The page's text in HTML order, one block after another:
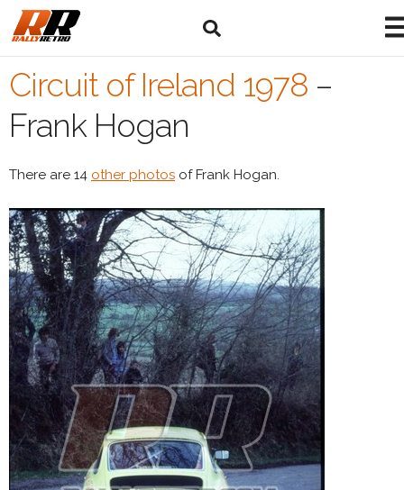
Circuit of Ireland 1978 –
Frank Hogan
There are 14 other photos of Frank Hogan.